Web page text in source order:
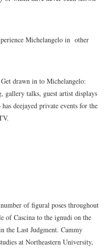
Michelangelo in other
Get drawn in to Michelangelo:
talks, guest artist displays
deejayed private events for the
of figural poses throughout
of Cascina to the ignudi on the
the Last Judgment. Cammy
at Northeastern University,